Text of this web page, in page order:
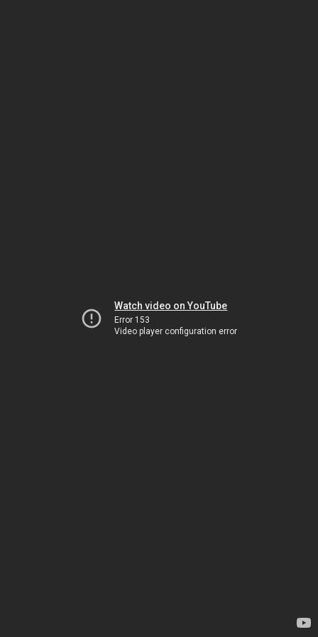
Watch video on YouTube
Error 153
Video player configuration error